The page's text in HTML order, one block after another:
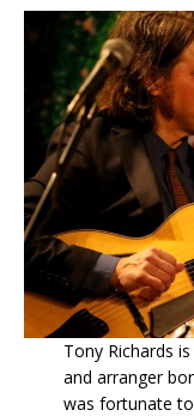
Tony Richards
and arranger
was fortunate